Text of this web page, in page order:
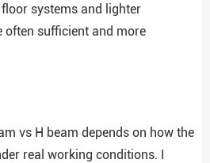
systems and lighter
often sufficient and more
vs H beam depends on how the
real working conditions. I